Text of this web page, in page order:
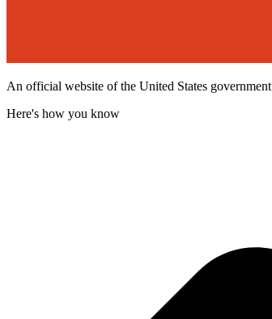
An official website of the United States government
Here's how you know